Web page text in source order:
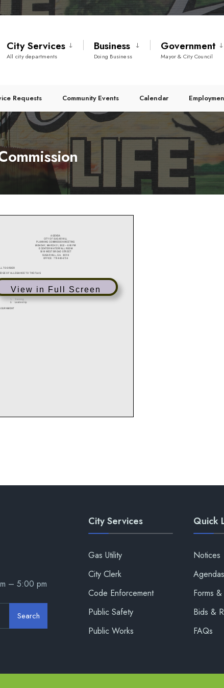
City Services
All city departments
Business
Doing Business
Government
Mayor & City Council
Requests Community Events Calendar
View in Full Screen
– 5:00 pm
Search
City Services
Gas Utility
City Clerk
Code Enforcement
Public Safety
Public Works
Quick
Notices
Forms
Bids &
FAQs